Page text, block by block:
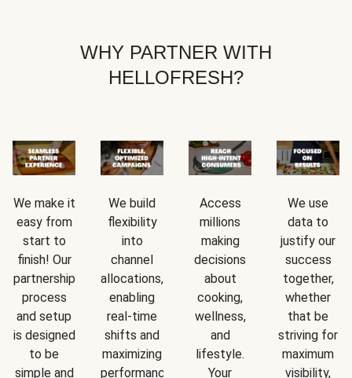
WHY PARTNER WITH
HELLOFRESH?
We make it
easy from
start to
finish! Our
partnership
process
and setup
is designed
to be
simple and
We build
flexibility
into
channel
allocations,
enabling
real-time
shifts and
maximizing
performance.
Access
millions
making
decisions
about
cooking,
wellness,
and
lifestyle.
Your
We use
data to
justify our
success
together,
whether
that be
striving for
maximum
visibility,